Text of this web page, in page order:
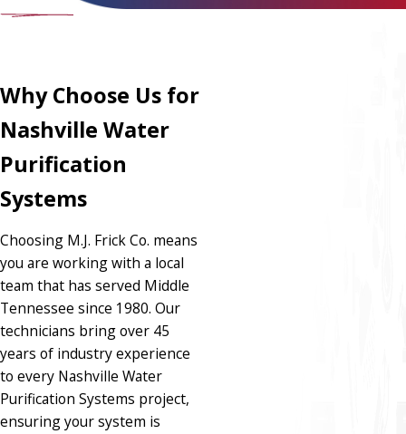
Why Choose Us for
Nashville Water
Purification
Systems
Choosing M.J. Frick Co. means
you are working with a local
team that has served Middle
Tennessee since 1980. Our
technicians bring over 45
years of industry experience
to every Nashville Water
Purification Systems project,
ensuring your system is